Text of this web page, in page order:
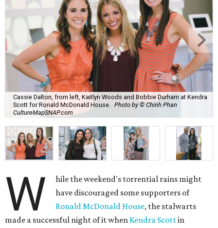
Cassie Dalton, from left, Kaitlyn Woods and Bobbie Durham at Kendra
Scott for Ronald McDonald House.
Photo by © Chinh Phan
CultureMapSNAP.com
W
hile the weekend's torrential rains might
have discouraged some supporters of
Ronald McDonald House, the stalwarts
made a successful night of it when Kendra Scottin